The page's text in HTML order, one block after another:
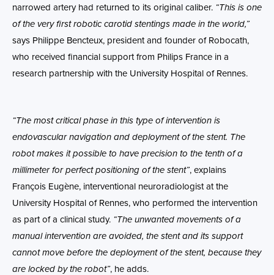
narrowed artery had returned to its original caliber. “This is one
of the very first robotic carotid stentings made in the world,”
says Philippe Bencteux, president and founder of Robocath,
who received financial support from Philips France in a
research partnership with the University Hospital of Rennes.
“The most critical phase in this type of intervention is
endovascular navigation and deployment of the stent. The
robot makes it possible to have precision to the tenth of a
millimeter for perfect positioning of the stent”, explains
François Eugène, interventional neuroradiologist at the
University Hospital of Rennes, who performed the intervention
as part of a clinical study. “The unwanted movements of a
manual intervention are avoided, the stent and its support
cannot move before the deployment of the stent, because they
are locked by the robot”, he adds.